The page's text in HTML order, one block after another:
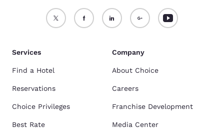
Services
Find a Hotel
Reservations
Choice Privileges
Best Rate
Company
About Choice
Careers
Franchise Development
Media Center